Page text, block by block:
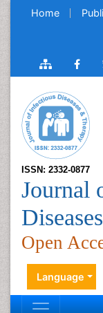
Home
ISSN: 2332-0877
Journal
Open
Language